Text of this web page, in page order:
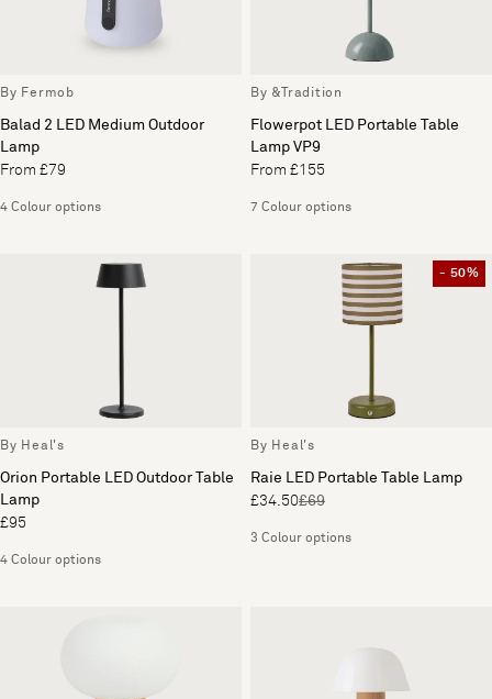
By Fermob
Balad 2 LED Medium Outdoor
Lamp
From £79
4 Colour options
By &Tradition
Flowerpot LED Portable Table
Lamp VP9
From £155
7 Colour options
By Heal's
Orion Portable LED Outdoor Table
Lamp
£95
4 Colour options
- 50%
By Heal's
Raie LED Portable Table Lamp
£34.50£69
3 Colour options